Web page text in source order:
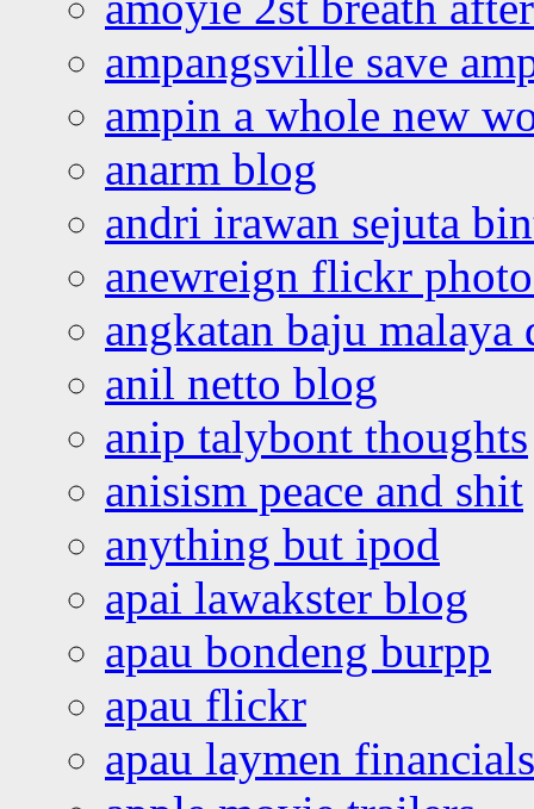
ampangsville save
ampin a whole new
anarm blog
andri irawan sejuta
anewreign flickr
angkatan baju malaya
anil netto blog
anip talybont thoughts
anisism peace and shit
anything but ipod
apai lawakster blog
apau bondeng burpp
apau flickr
apau laymen financials